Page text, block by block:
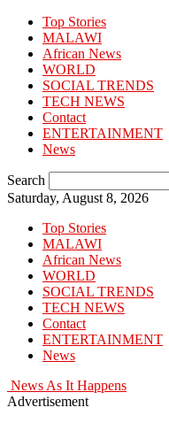
Top Stories
MALAWI
African News
WORLD
SOCIAL TRENDS
TECH NEWS
Contact
ENTERTAINMENT
News
Search
Saturday, August 8, 2026
Top Stories
MALAWI
African News
WORLD
SOCIAL TRENDS
TECH NEWS
Contact
ENTERTAINMENT
News
News As It Happens
Advertisement